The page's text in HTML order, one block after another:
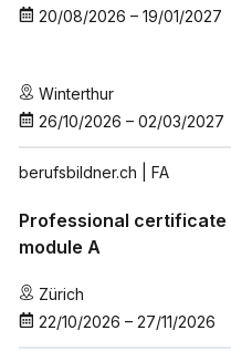
20/08/2026 – 19/01/2027
Winterthur
26/10/2026 – 02/03/2027
berufsbildner.ch | FA
Professional certificate
module A
Zürich
22/10/2026 – 27/11/2026